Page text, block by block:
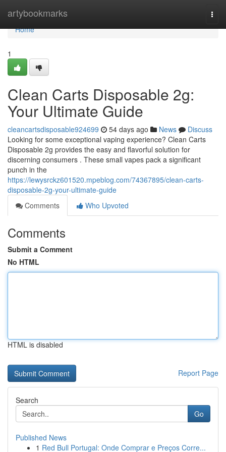
artybookmarks
Home
Home
1
Clean Carts Disposable 2g:
Your Ultimate Guide
cleancartsdisposable924699 54 days ago News
Discuss
Looking for some exceptional vaping experience? Clean Carts
Disposable 2g provides the easy and flavorful solution for
discerning consumers . These small vapes pack a significant
punch in the
https://lewysrckz601520.mpeblog.com/74367895/clean-carts-
disposable-2g-your-ultimate-guide
Comments
Who Upvoted
Comments
Submit a Comment
No HTML
HTML is disabled
Report Page
Search
Go
Published News
1 Red Bull Portugal: Onde Comprar e Preços Corre...